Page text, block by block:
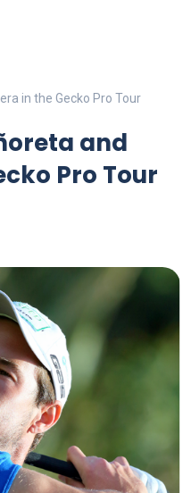
in the Gecko Pro Tour
and
Pro Tour